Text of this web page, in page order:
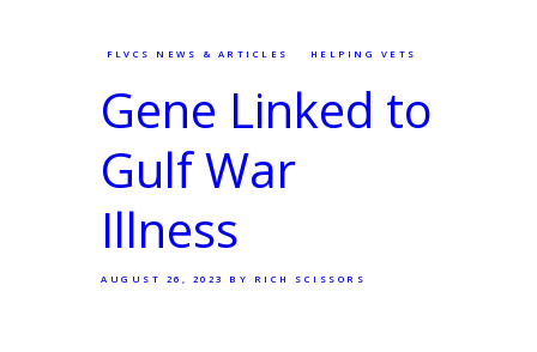
FLVCS NEWS & ARTICLES HELPING VETS
Gene Linked to
Gulf War
Illness
AUGUST 26, 2023 BY RICH SCISSORS